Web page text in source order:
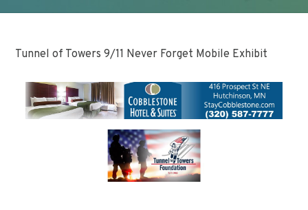
Tunnel of Towers 9/11 Never Forget Mobile Exhibit